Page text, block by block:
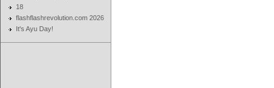
18
flashflashrevolution.com 2026
It's Ayu Day!